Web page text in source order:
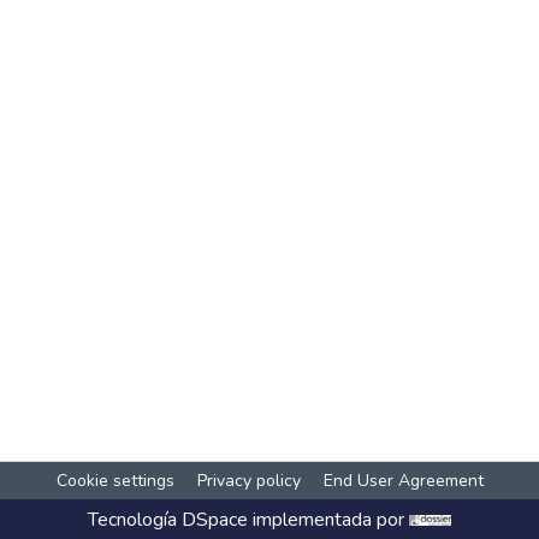
Cookie settings Privacy policy End User Agreement
Tecnología DSpace implementada por